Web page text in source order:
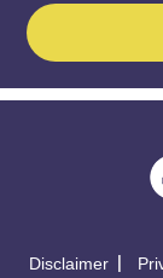
Disclaimer